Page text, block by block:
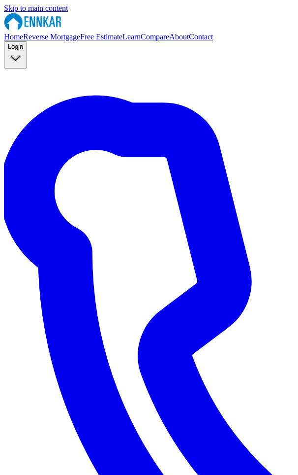
Skip to main content
HomeReverse MortgageFree EstimateLearnCompareAboutContact
Login